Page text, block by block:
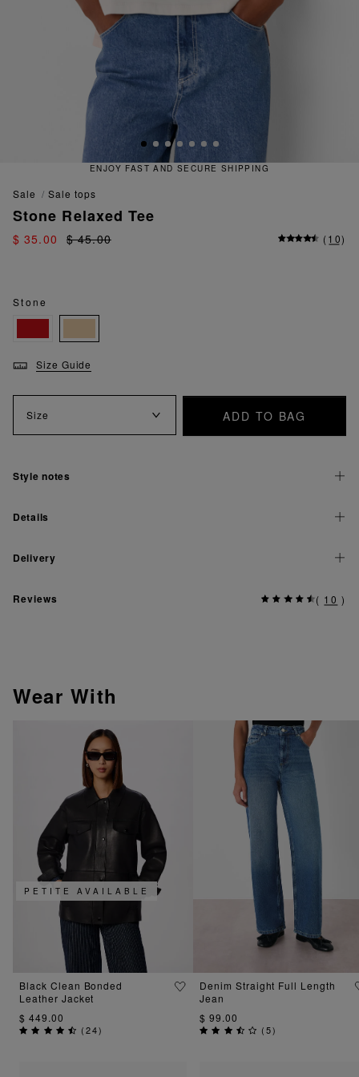
ENJOY FAST AND SECURE SHIPPING
sale sale tops
Stone Relaxed Tee
$ 35.00 $ 45.00 (10)
Stone
Size Guide
Size ADD TO BAG
Style notes
Details
Delivery
Reviews ( 10 )
Wear With
PETITE AVAILABLE
Black Clean Bonded
Leather Jacket
$ 449.00
(24)
Denim Straight Full Length
Jean
$ 99.00
(5)